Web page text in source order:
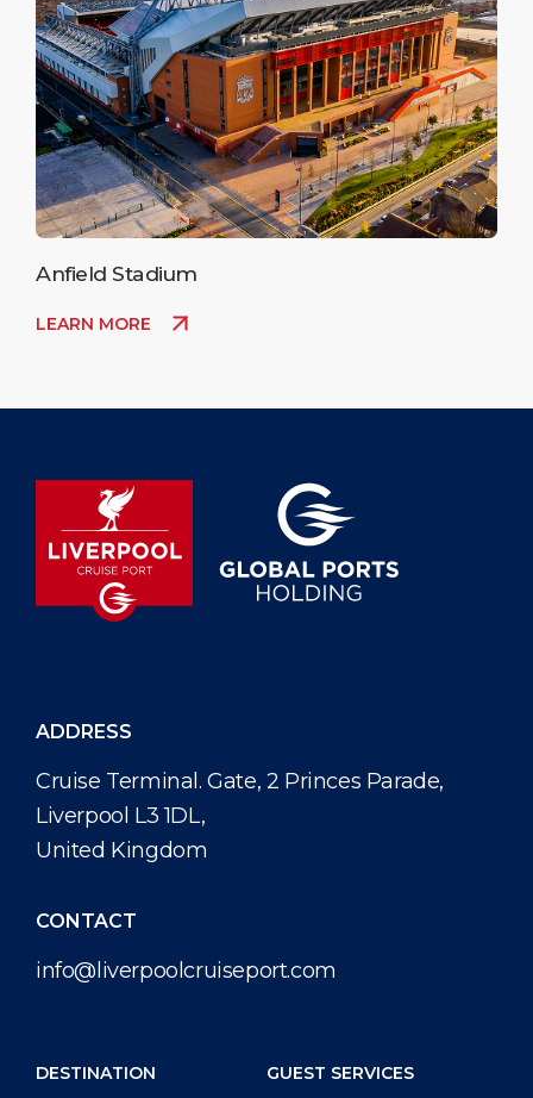
Anfield Stadium
LEARN MORE
ADDRESS
Cruise Terminal. Gate, 2 Princes Parade,
Liverpool L3 1DL,
United Kingdom
CONTACT
info@liverpoolcruiseport.com
DESTINATION
GUEST SERVICES